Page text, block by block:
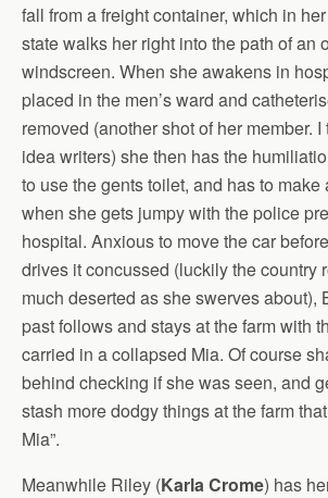
fall from a freight container, which in
state walks her right into the path of an
windscreen. When she awakens in
placed in the men’s ward and
removed (another shot of her member.
idea writers) she then has the
to use the gents toilet, and has to make
when she gets jumpy with the police
hospital. Anxious to move the car
drives it concussed (luckily the country
much deserted as she swerves about),
past follows and stays at the farm with
carried in a collapsed Mia. Of course
behind checking if she was seen, and
stash more dodgy things at the farm that
Mia”.
Meanwhile Riley (Karla Crome) has